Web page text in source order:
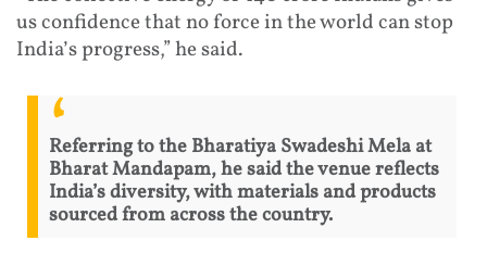
us confidence that no force in the world can stop
India’s progress,” he said.
Referring to the Bharatiya Swadeshi Mela at
Bharat Mandapam, he said the venue reflects
India’s diversity, with materials and products
sourced from across the country.